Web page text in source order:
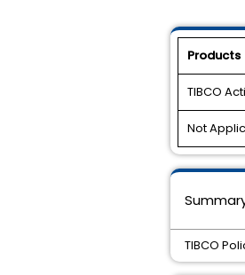
Products
TIBCO
Not
TIBCO